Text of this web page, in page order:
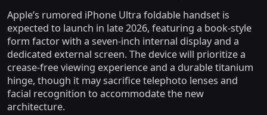
Apple’s rumored iPhone Ultra foldable handset is
expected to launch in late 2026, featuring a book-style
form factor with a seven-inch internal display and a
dedicated external screen. The device will prioritize a
crease-free viewing experience and a durable titanium
hinge, though it may sacrifice telephoto lenses and
facial recognition to accommodate the new
architecture.